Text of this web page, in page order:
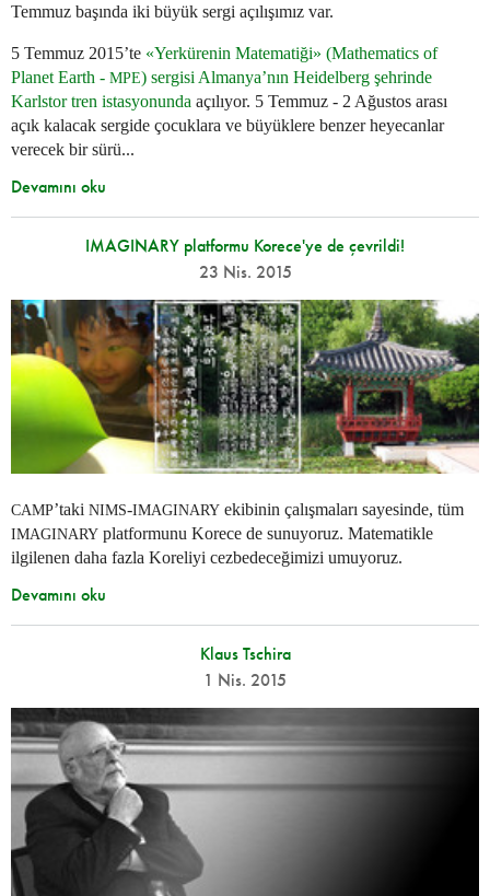
Temmuz başında iki büyük sergi açılışımız var.
5 Temmuz 2015’te «Yerkürenin Matematiği» (Mathematics of
Planet Earth - MPE) sergisi Almanya’nın Heidelberg şehrinde
Karlstor tren istasyonunda açılıyor. 5 Temmuz - 2 Ağustos arası
açık kalacak sergide çocuklara ve büyüklere benzer heyecanlar
verecek bir sürü...
Devamını oku
IMAGINARY platformu Korece'ye de çevrildi!
23 Nis. 2015
CAMP’taki NIMS-IMAGINARY ekibinin çalışmaları sayesinde, tüm
IMAGINARY platformunu Korece de sunuyoruz. Matematikle
ilgilenen daha fazla Koreliyi cezbedeceğimizi umuyoruz.
Devamını oku
Klaus Tschira
1 Nis. 2015